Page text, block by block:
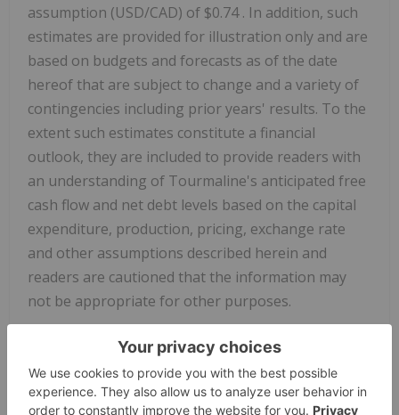
assumption (USD/CAD) of $0.74. In addition, such
estimates are provided for illustration only and are
based on budgets and forecasts as of the date
hereof that are subject to change and a variety of
contingencies including prior years' results. To the
extent such estimates constitute a financial
outlook, they are included to provide readers with
an understanding of Tourmaline's anticipated free
cash flow and net debt levels based on the capital
expenditure, production, pricing, exchange rate
and other assumptions described herein and
readers are cautioned that the information may
not be appropriate for other purposes.
NON-GAAP AND OTHER FINANCIAL MEASURES
This news release contains the terms "cash flow"
and "free cash flow" which are considered "non-